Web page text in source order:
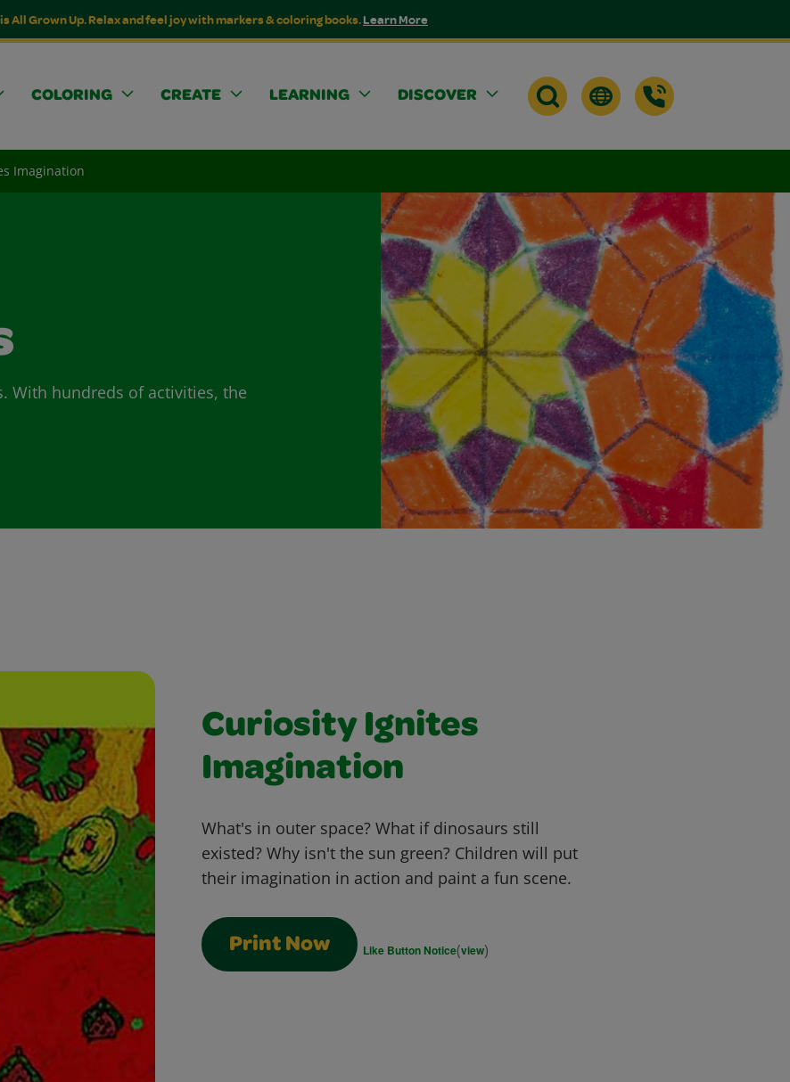
All Grown Up. Relax and feel joy with markers & coloring books.Learn More
COLORING CREATE LEARNING DISCOVER
Imagination
With hundreds of activities, the
Curiosity Ignites
Imagination
What's in outer space? What if dinosaurs still
existed? Why isn't the sun green? Children will put
their imagination in action and paint a fun scene.
Print Now Like Button Notice(view)